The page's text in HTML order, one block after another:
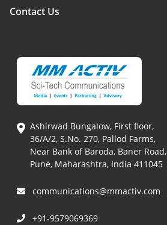
Contact Us
Ashirwad Bungalow, First floor,
36/A/2, S.No. 270, Pallod Farms,
Near Bank of Baroda, Baner Road,
Pune, Maharashtra, India 411045
communications@mmactiv.com
+91-9579069369